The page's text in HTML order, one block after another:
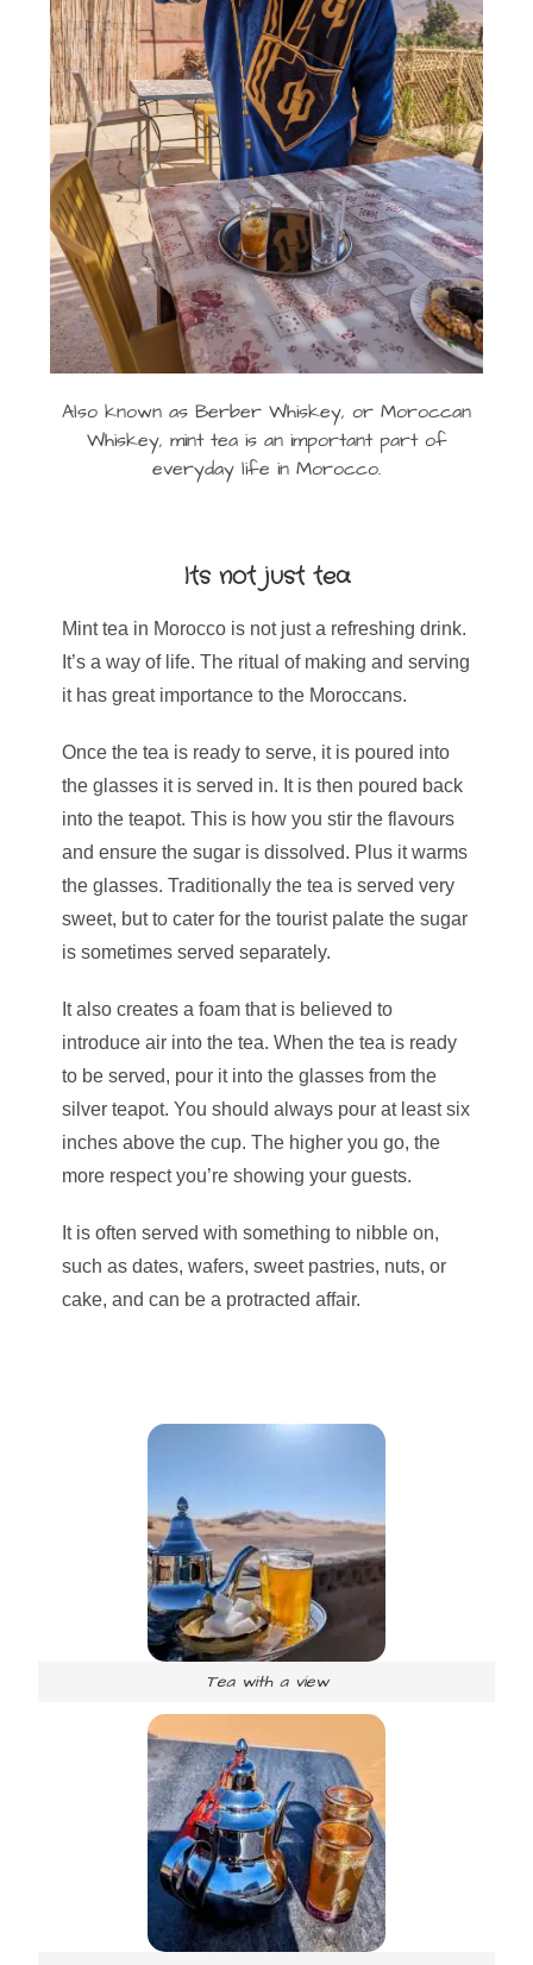
Also known as Berber Whiskey, or Moroccan
Whiskey, mint tea is an important part of
everyday life in Morocco.
Its not just tea
Mint tea in Morocco is not just a refreshing drink.
It’s a way of life. The ritual of making and serving
it has great importance to the Moroccans.
Once the tea is ready to serve, it is poured into
the glasses it is served in. It is then poured back
into the teapot. This is how you stir the flavours
and ensure the sugar is dissolved. Plus it warms
the glasses. Traditionally the tea is served very
sweet, but to cater for the tourist palate the sugar
is sometimes served separately.
It also creates a foam that is believed to
introduce air into the tea. When the tea is ready
to be served, pour it into the glasses from the
silver teapot. You should always pour at least six
inches above the cup. The higher you go, the
more respect you’re showing your guests.
It is often served with something to nibble on,
such as dates, wafers, sweet pastries, nuts, or
cake, and can be a protracted affair.
Tea with a view